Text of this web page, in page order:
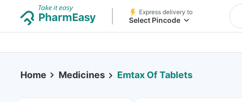
Express delivery to
Select Pincode
Home Medicines Emtax Of Tablets